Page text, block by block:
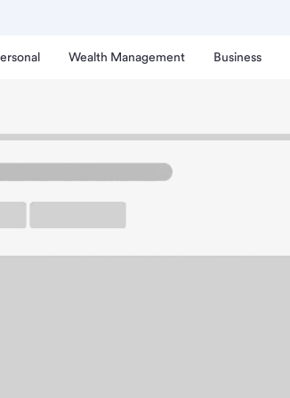
Wealth Management Business
Walla Branch.